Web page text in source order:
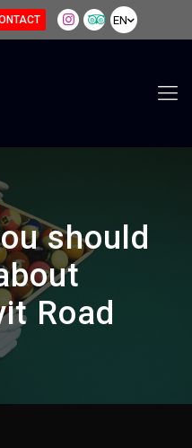
EN
should
Road